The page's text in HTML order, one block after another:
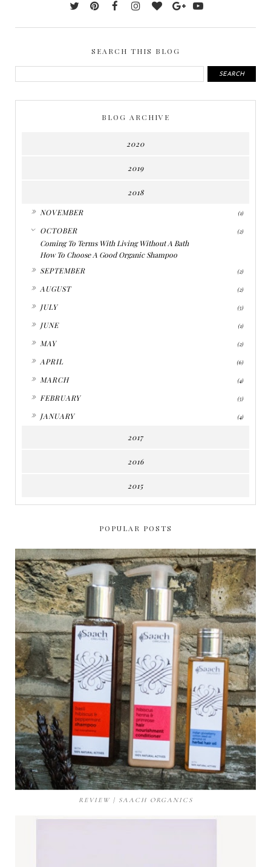
SEARCH THIS BLOG
BLOG ARCHIVE
2020
2019
2018
NOVEMBER (1)
OCTOBER (2)
Coming To Terms With Living Without A Bath
How To Choose A Good Organic Shampoo
SEPTEMBER (2)
AUGUST (2)
JULY (5)
JUNE (1)
MAY (2)
APRIL (6)
MARCH (4)
FEBRUARY (5)
JANUARY (4)
2017
2016
2015
POPULAR POSTS
REVIEW | SAACH ORGANICS